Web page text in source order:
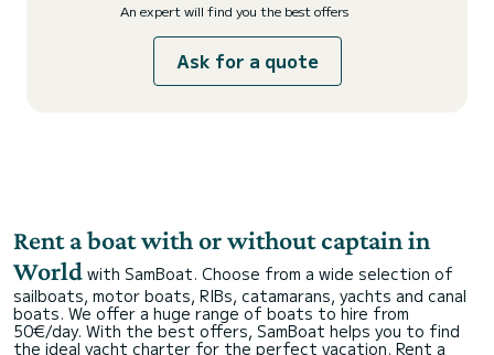
An expert will find you the best offers
Ask for a quote
Rent a boat with or without captain in
World with SamBoat. Choose from a wide selection of
sailboats, motor boats, RIBs, catamarans, yachts and canal
boats. We offer a huge range of boats to hire from
50€/day. With the best offers, SamBoat helps you to find
the ideal yacht charter for the perfect vacation. Rent a